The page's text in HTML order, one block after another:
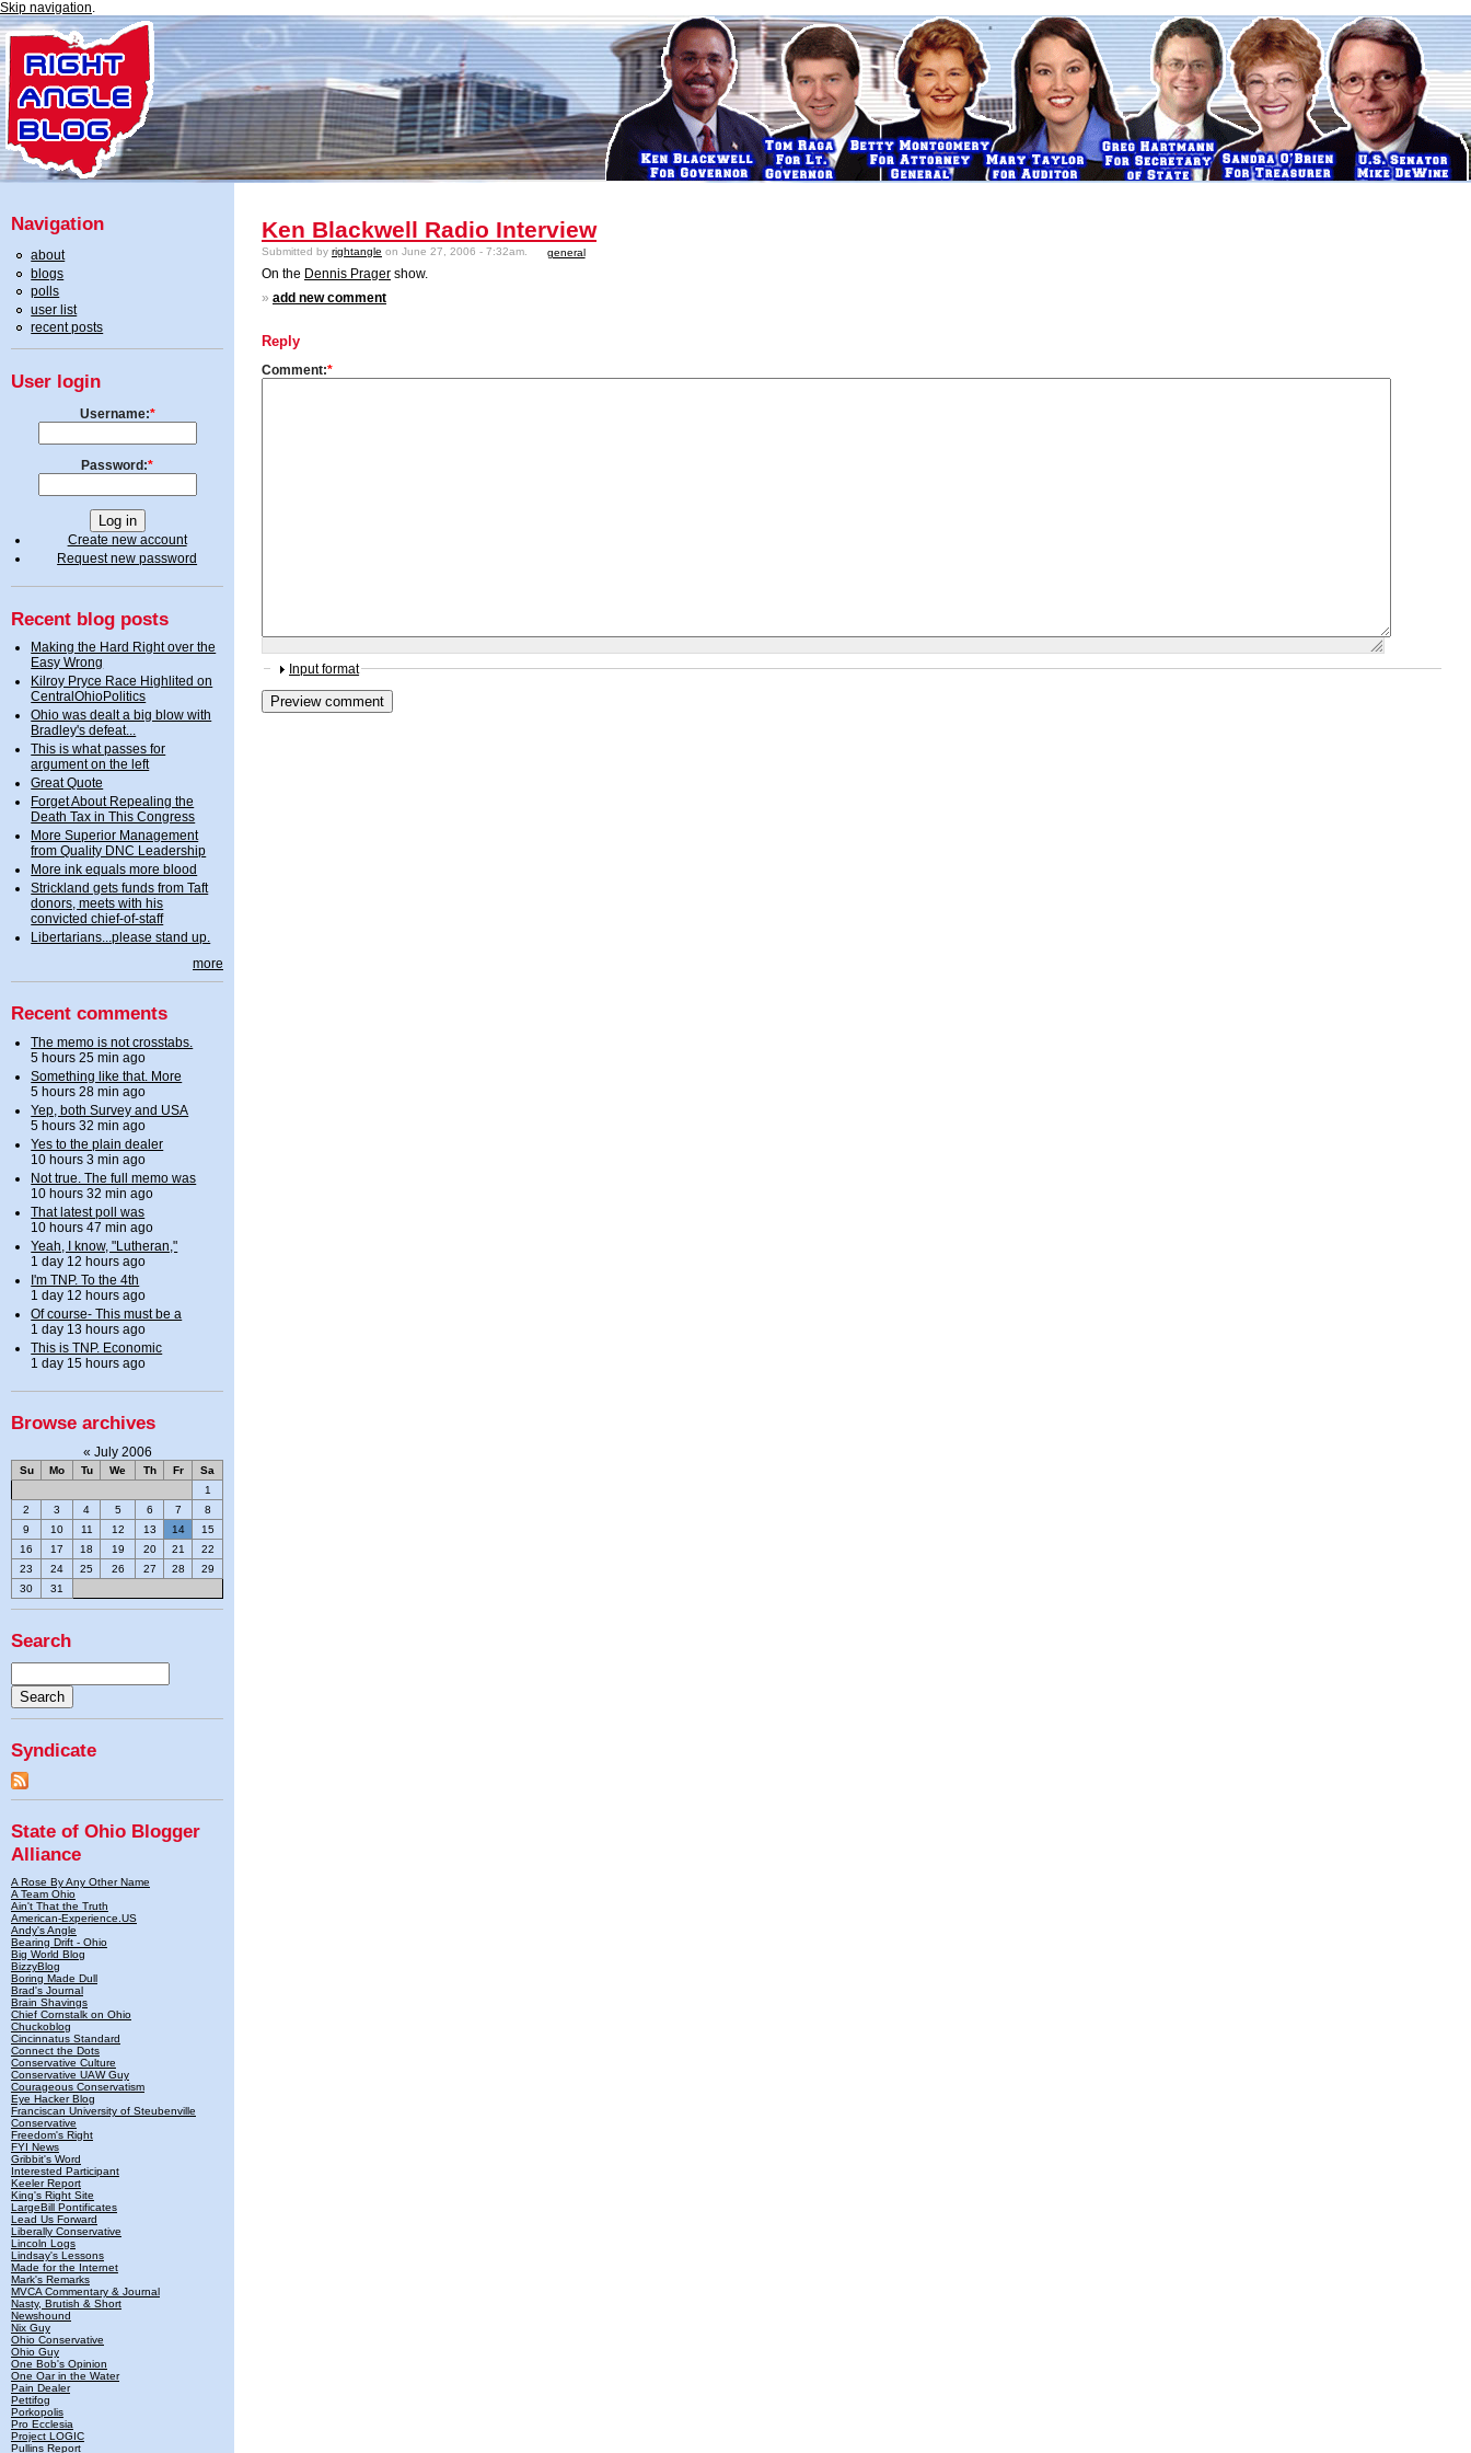
Skip navigation.
Navigation
about
blogs
polls
user list
recent posts
User login
Username:*
Password:*
Create new account
Request new password
Recent blog posts
Making the Hard Right over the
Easy Wrong
Kilroy Pryce Race Highlited on
CentralOhioPolitics
Ohio was dealt a big blow with
Bradley's defeat...
This is what passes for
argument on the left
Great Quote
Forget About Repealing the
Death Tax in This Congress
More Superior Management
from Quality DNC Leadership
More ink equals more blood
Strickland gets funds from Taft
donors, meets with his
convicted chief-of-staff
Libertarians...please stand up.
more
Recent comments
The memo is not crosstabs.
5 hours 25 min ago
Something like that. More
5 hours 28 min ago
Yep, both Survey and USA
5 hours 32 min ago
Yes to the plain dealer
10 hours 3 min ago
Not true. The full memo was
10 hours 32 min ago
That latest poll was
10 hours 47 min ago
Yeah, I know, "Lutheran,"
1 day 12 hours ago
I'm TNP. To the 4th
1 day 12 hours ago
Of course- This must be a
1 day 13 hours ago
This is TNP. Economic
1 day 15 hours ago
Browse archives
« July 2006
Su Mo Tu We Th Fr
Sa
1
2
3 4 5 6 7
8
9
10 11 12 13 14
15
16
17 18 19 20 21
22
23
24 25 26 27 28
29
30
31
Search
Syndicate
State of Ohio Blogger
Alliance
A Rose By Any Other Name
A Team Ohio
Ain't That the Truth
American-Experience.US
Andy's Angle
Bearing Drift - Ohio
Big World Blog
BizzyBlog
Boring Made Dull
Brad's Journal
Brain Shavings
Chief Cornstalk on Ohio
Chuckoblog
Cincinnatus Standard
Connect the Dots
Conservative Culture
Conservative UAW Guy
Courageous Conservatism
Eye Hacker Blog
Franciscan University of Steubenville
Conservative
Freedom's Right
FYI News
Gribbit's Word
Interested Participant
Keeler Report
King's Right Site
LargeBill Pontificates
Lead Us Forward
Liberally Conservative
Lincoln Logs
Lindsay's Lessons
Made for the Internet
Mark's Remarks
MVCA Commentary & Journal
Nasty, Brutish & Short
Newshound
Nix Guy
Ohio Conservative
Ohio Guy
One Bob's Opinion
One Oar in the Water
Pain Dealer
Pettifog
Porkopolis
Pro Ecclesia
Project LOGIC
Pullins Report
Ken Blackwell Radio Interview
Submitted by rightangle on June 27, 2006 - 7:32am. general
On the Dennis Prager show.
» add new comment
Reply
Comment:*
Input format